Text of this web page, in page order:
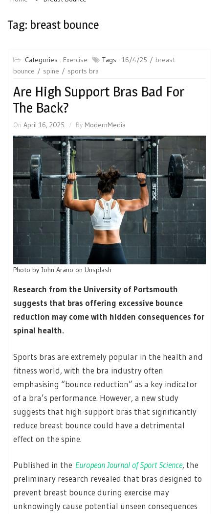
Tag: breast bounce
Categories : Exercise Tags : 16/4/25
breast
bounce
spine sports bra
Are High Support Bras Bad For
The Back?
On April 16, 2025 By ModernMedia
Photo by John Arano on Unsplash
Research from the University of Portsmouth
suggests that bras offering excessive bounce
reduction may come with hidden consequences for
spinal health.
Sports bras are extremely popular in the health and
fitness world, with the bra industry often
emphasising “bounce reduction” as a key indicator
of a bra’s performance. However, a new study
suggests that high-support bras that significantly
reduce breast bounce could have a detrimental
effect on the spine.
Published in the European Journal of Sport Science, the
preliminary research revealed that bras designed to
prevent breast bounce during exercise may
unknowingly cause potential unseen consequences